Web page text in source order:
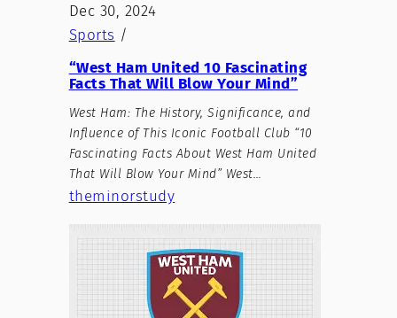
Dec 30, 2024
Sports /
“West Ham United 10 Fascinating
Facts That Will Blow Your Mind”
West Ham: The History, Significance, and
Influence of This Iconic Football Club “10
Fascinating Facts About West Ham United
That Will Blow Your Mind” West…
theminorstudy